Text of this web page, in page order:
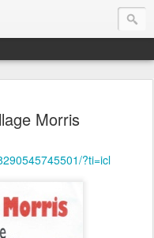
Morris
?ti=icl